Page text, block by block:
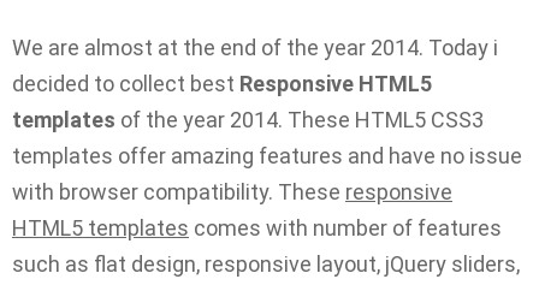
We are almost at the end of the year 2014. Today i
decided to collect best Responsive HTML5
templates of the year 2014. These HTML5 CSS3
templates offer amazing features and have no issue
with browser compatibility. These responsive
HTML5 templates comes with number of features
such as flat design, responsive layout, jQuery sliders,